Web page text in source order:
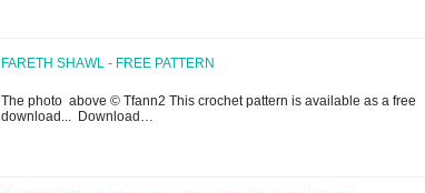
FARETH SHAWL - FREE PATTERN
The photo above © Tfann2 This crochet pattern is available as a free
download... Download…